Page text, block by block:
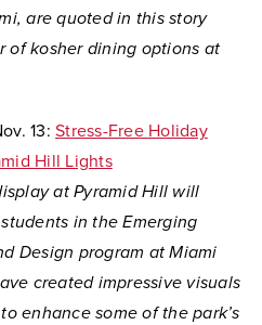
are quoted in this story
of kosher dining options at
13: Stress-Free Holiday
Hill Lights
at Pyramid Hill will
in the Emerging
Design program at Miami
created impressive visuals
enhance some of the park’s